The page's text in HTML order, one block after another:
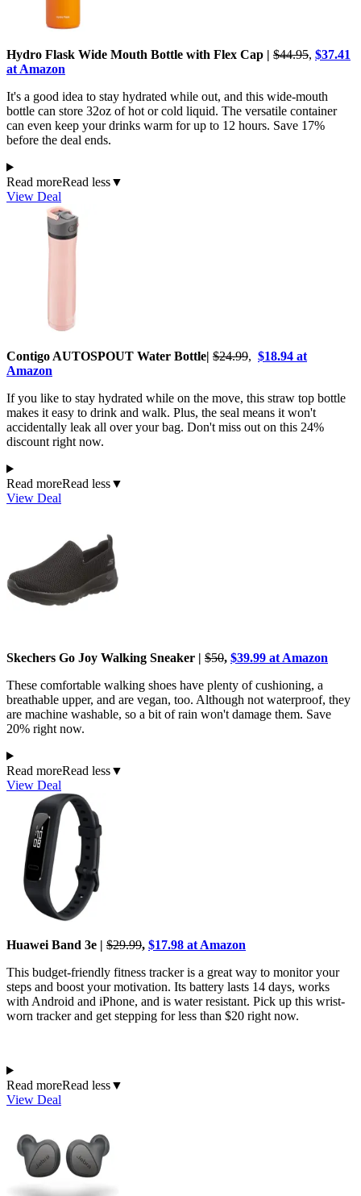
Hydro Flask Wide Mouth Bottle with Flex Cap | $44.95, $37.41
at Amazon
It's a good idea to stay hydrated while out, and this wide-mouth
bottle can store 32oz of hot or cold liquid. The versatile container
can even keep your drinks warm for up to 12 hours. Save 17%
before the deal ends.
Read moreRead less▼
View Deal
Contigo AUTOSPOUT Water Bottle| $24.99, $18.94 at
Amazon
If you like to stay hydrated while on the move, this straw top bottle
makes it easy to drink and walk. Plus, the seal means it won't
accidentally leak all over your bag. Don't miss out on this 24%
discount right now.
Read moreRead less▼
View Deal
Skechers Go Joy Walking Sneaker | $50, $39.99 at Amazon
These comfortable walking shoes have plenty of cushioning, a
breathable upper, and are vegan, too. Although not waterproof, they
are machine washable, so a bit of rain won't damage them. Save
20% right now.
Read moreRead less▼
View Deal
Huawei Band 3e | $29.99, $17.98 at Amazon
This budget-friendly fitness tracker is a great way to monitor your
steps and boost your motivation. Its battery lasts 14 days, works
with Android and iPhone, and is water resistant. Pick up this wrist-
worn tracker and get stepping for less than $20 right now.
Read moreRead less▼
View Deal